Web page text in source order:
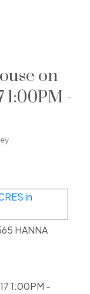
on
1:00PM -
HANNA
1:00PM -